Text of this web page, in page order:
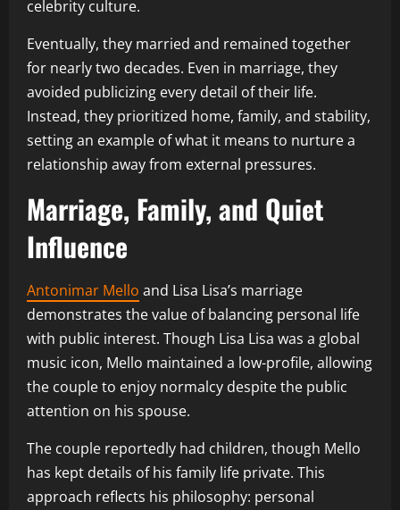
celebrity culture.
Eventually, they married and remained together
for nearly two decades. Even in marriage, they
avoided publicizing every detail of their life.
Instead, they prioritized home, family, and stability,
setting an example of what it means to nurture a
relationship away from external pressures.
Marriage, Family, and Quiet
Influence
Antonimar Mello and Lisa Lisa’s marriage
demonstrates the value of balancing personal life
with public interest. Though Lisa Lisa was a global
music icon, Mello maintained a low-profile, allowing
the couple to enjoy normalcy despite the public
attention on his spouse.
The couple reportedly had children, though Mello
has kept details of his family life private. This
approach reflects his philosophy: personal